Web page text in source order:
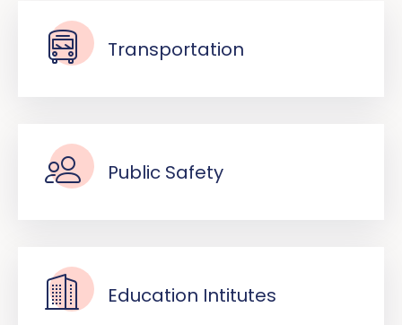
Transportation
Public Safety
Education Intitutes